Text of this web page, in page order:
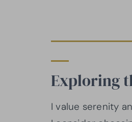
Exploring
I value serenity